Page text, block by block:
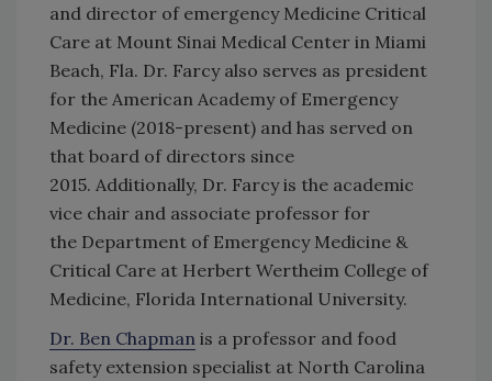
and director of emergency Medicine Critical
Care at Mount Sinai Medical Center in Miami
Beach, Fla. Dr. Farcy also serves as president
for the American Academy of Emergency
Medicine (2018-present) and has served on
that board of directors since
2015. Additionally, Dr. Farcy is the academic
vice chair and associate professor for
the Department of Emergency Medicine &
Critical Care at Herbert Wertheim College of
Medicine, Florida International University.
Dr. Ben Chapman is a professor and food
safety extension specialist at North Carolina